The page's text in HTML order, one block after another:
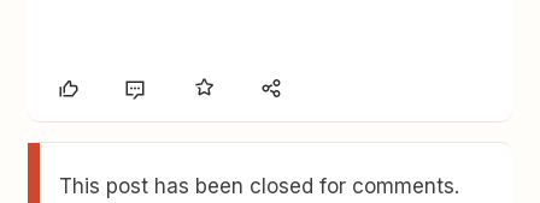
This post has been closed for comments.